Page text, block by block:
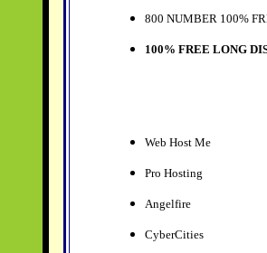
800 NUMBER 100%
100% FREE LONG
Web Host Me
Pro Hosting
Angelfire
CyberCities